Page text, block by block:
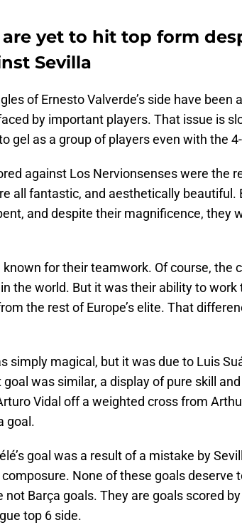
are yet to hit top form
Sevilla
of Ernesto Valverde’s side have been
by important players. That issue is
gel as a group of players even with the
against Los Nervionsenses were the
all fantastic, and aesthetically beautiful.
and despite their magnificence, they
for their teamwork. Of course, the
the world. But it was their ability to work
the rest of Europe’s elite. That
simply magical, but it was due to Luis
was similar, a display of pure skill
Vidal off a weighted cross from
goal.
goal was a result of a mistake by
None of these goals deserve
not Barça goals. They are goals scored
top 6 side.